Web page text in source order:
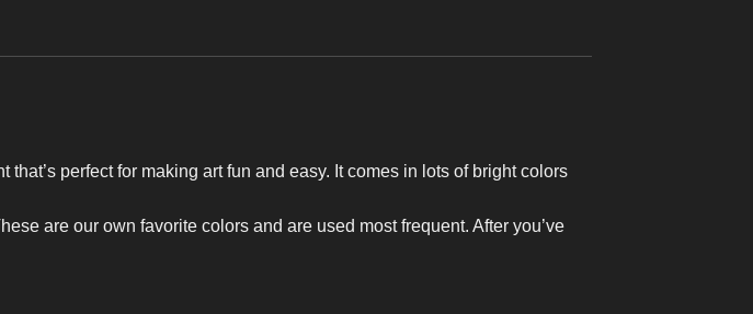
perfect for making art fun and easy. It comes in lots of bright colors
are our own favorite colors and are used most frequent. After you’ve